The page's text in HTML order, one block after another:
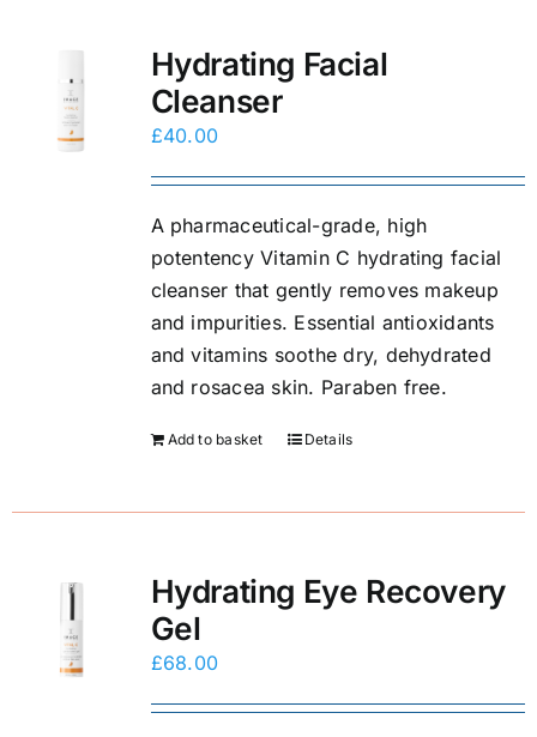
Hydrating Facial
Cleanser
£40.00
A pharmaceutical-grade, high
potentency Vitamin C hydrating facial
cleanser that gently removes makeup
and impurities. Essential antioxidants
and vitamins soothe dry, dehydrated
and rosacea skin. Paraben free.
Add to basket Details
Hydrating Eye Recovery
Gel
£68.00